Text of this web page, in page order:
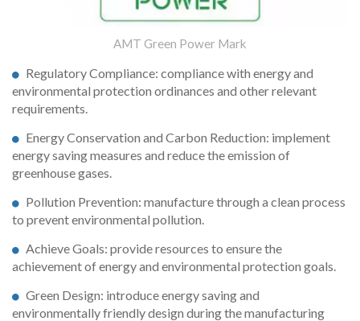
AMT Green Power Mark
Regulatory Compliance: compliance with energy and
environmental protection ordinances and other relevant
requirements.
Energy Conservation and Carbon Reduction: implement
energy saving measures and reduce the emission of
greenhouse gases.
Pollution Prevention: manufacture through a clean process
to prevent environmental pollution.
Achieve Goals: provide resources to ensure the
achievement of energy and environmental protection goals.
Green Design: introduce energy saving and
environmentally friendly design during the manufacturing